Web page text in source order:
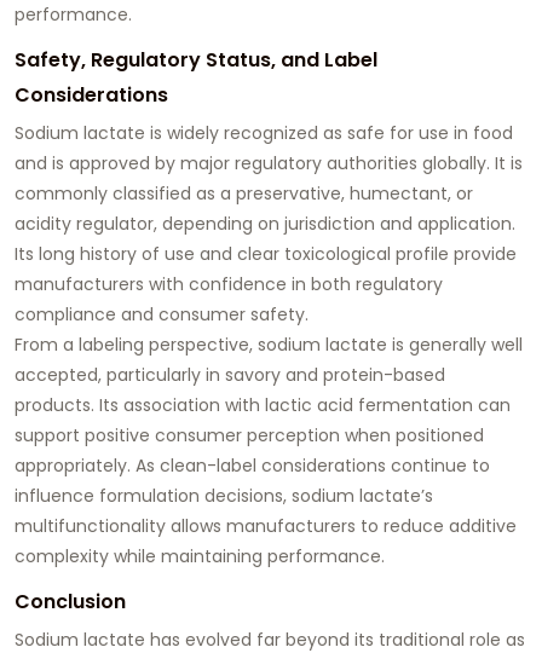
performance.
Safety, Regulatory Status, and Label
Considerations
Sodium lactate is widely recognized as safe for use in food
and is approved by major regulatory authorities globally. It is
commonly classified as a preservative, humectant, or
acidity regulator, depending on jurisdiction and application.
Its long history of use and clear toxicological profile provide
manufacturers with confidence in both regulatory
compliance and consumer safety.
From a labeling perspective, sodium lactate is generally well
accepted, particularly in savory and protein-based
products. Its association with lactic acid fermentation can
support positive consumer perception when positioned
appropriately. As clean-label considerations continue to
influence formulation decisions, sodium lactate’s
multifunctionality allows manufacturers to reduce additive
complexity while maintaining performance.
Conclusion
Sodium lactate has evolved far beyond its traditional role as